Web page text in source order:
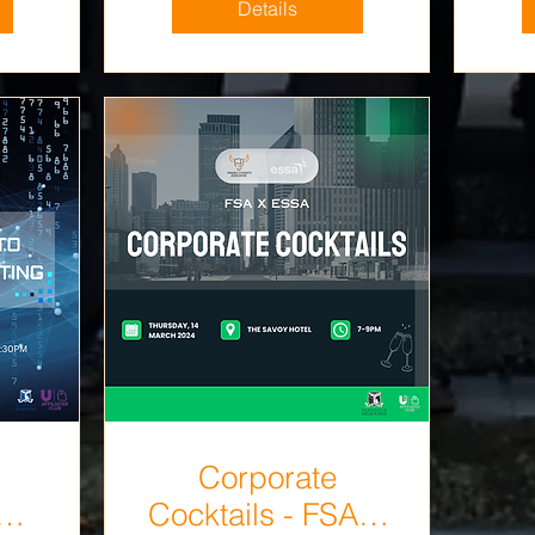
Details
Corporate
Cocktails - FSA X